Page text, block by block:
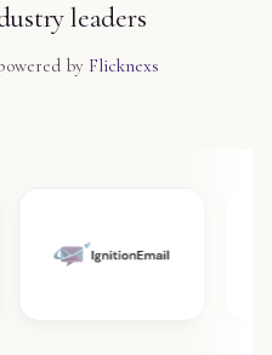
leaders
by Flicknexs